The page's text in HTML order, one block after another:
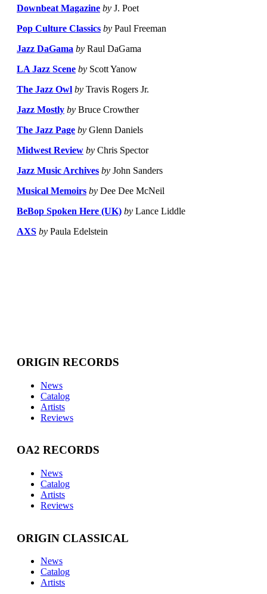
Downbeat Magazine by J. Poet
Pop Culture Classics by Paul Freeman
Jazz DaGama by Raul DaGama
LA Jazz Scene by Scott Yanow
The Jazz Owl by Travis Rogers Jr.
Jazz Mostly by Bruce Crowther
The Jazz Page by Glenn Daniels
Midwest Review by Chris Spector
Jazz Music Archives by John Sanders
Musical Memoirs by Dee Dee McNeil
BeBop Spoken Here (UK) by Lance Liddle
AXS by Paula Edelstein
ORIGIN RECORDS
News
Catalog
Artists
Reviews
OA2 RECORDS
News
Catalog
Artists
Reviews
ORIGIN CLASSICAL
News
Catalog
Artists